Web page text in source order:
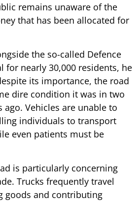
remains unaware of the
that has been allocated for
the so-called Defence
for nearly 30,000 residents, he
its importance, the road
dire condition it was in two
ago. Vehicles are unable to
individuals to transport
even patients must be
is particularly concerning
Trucks frequently travel
goods and contributing